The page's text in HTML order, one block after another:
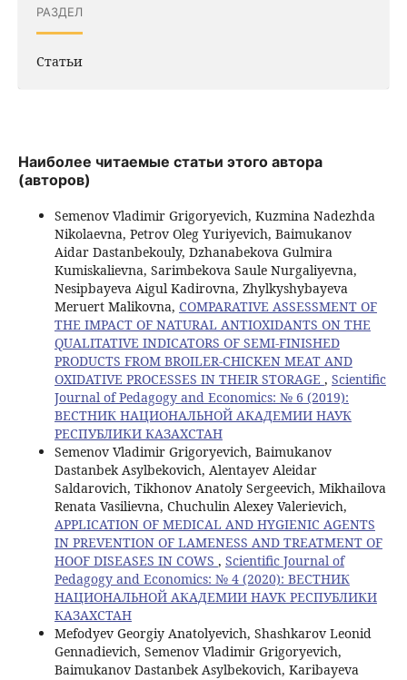
РАЗДЕЛ
Статьи
Наиболее читаемые статьи этого автора
(авторов)
Semenov Vladimir Grigoryevich, Kuzmina Nadezhda
Nikolaevna, Petrov Oleg Yuriyevich, Baimukanov
Aidar Dastanbekouly, Dzhanabekova Gulmira
Kumiskalievna, Sarimbekova Saule Nurgaliyevna,
Nesipbayeva Aigul Kadirovna, Zhylkyshybayeva
Meruert Malikovna, COMPARATIVE ASSESSMENT OF
THE IMPACT OF NATURAL ANTIOXIDANTS ON THE
QUALITATIVE INDICATORS OF SEMI-FINISHED
PRODUCTS FROM BROILER-CHICKEN MEAT AND
OXIDATIVE PROCESSES IN THEIR STORAGE , Scientific
Journal of Pedagogy and Economics: № 6 (2019):
ВЕСТНИК НАЦИОНАЛЬНОЙ АКАДЕМИИ НАУК
РЕСПУБЛИКИ КАЗАХСТАН
Semenov Vladimir Grigoryevich, Baimukanov
Dastanbek Asylbekovich, Alentayev Aleidar
Saldarovich, Tikhonov Anatoly Sergeevich, Mikhailova
Renata Vasilievna, Chuchulin Alexey Valerievich,
APPLICATION OF MEDICAL AND HYGIENIC AGENTS
IN PREVENTION OF LAMENESS AND TREATMENT OF
HOOF DISEASES IN COWS , Scientific Journal of
Pedagogy and Economics: № 4 (2020): ВЕСТНИК
НАЦИОНАЛЬНОЙ АКАДЕМИИ НАУК РЕСПУБЛИКИ
КАЗАХСТАН
Mefodyev Georgiy Anatolyevich, Shashkarov Leonid
Gennadievich, Semenov Vladimir Grigoryevich,
Baimukanov Dastanbek Asylbekovich, Karibayeva